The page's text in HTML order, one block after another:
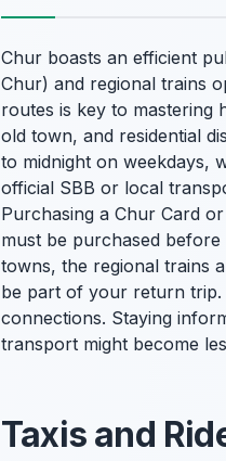
Chur boasts an efficient
Chur) and regional trains
routes is key to mastering
old town, and residential
to midnight on weekdays,
official SBB or local
Purchasing a Chur Card
must be purchased
towns, the regional trains
be part of your return
connections. Staying
transport might become
Taxis and